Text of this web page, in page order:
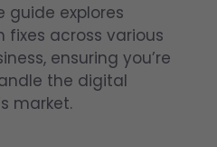
guide explores
fixes across various
ensuring you’re
the digital
market.